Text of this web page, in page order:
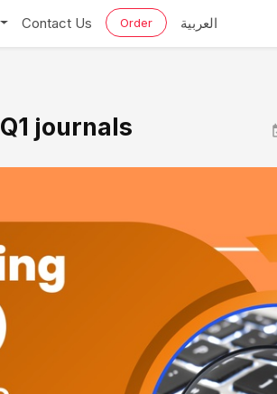
Contact Us Order العربية
journals